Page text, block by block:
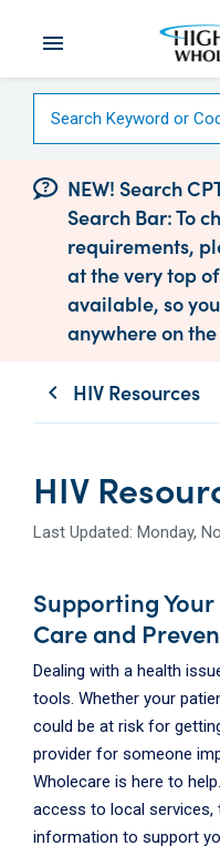
menu
NEW! Search
Search Bar: To
requirements,
at the very top
available, so
anywhere on
chevron_left HIV Resources
HIV
Last Updated: Monday,
Supporting
Care and
Dealing with a health
tools. Whether your
could be at risk for
provider for someone
Wholecare is here to
access to local
information to support